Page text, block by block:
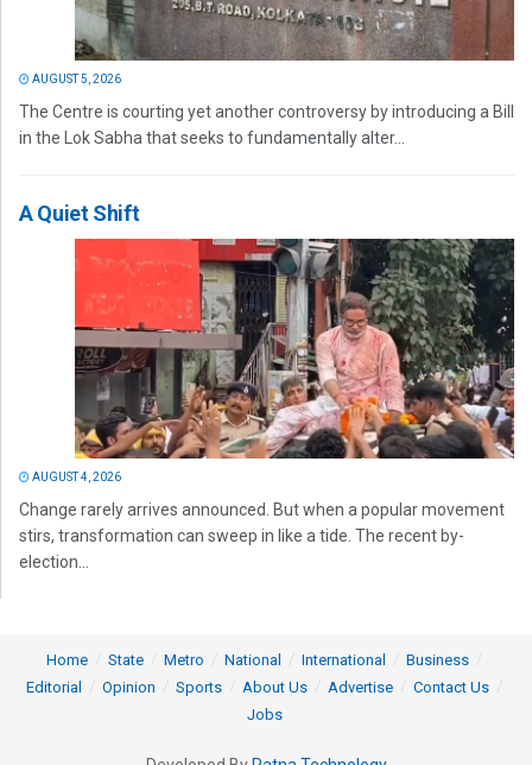
AUGUST 5, 2026
The Centre is courting yet another controversy by introducing a Bill
in the Lok Sabha that seeks to fundamentally alter...
A Quiet Shift
AUGUST 4, 2026
Change rarely arrives announced. But when a popular movement
stirs, transformation can sweep in like a tide. The recent by-
election...
Home State Metro National International
Business
Editorial
Opinion Sports About Us Advertise
Contact Us
Jobs